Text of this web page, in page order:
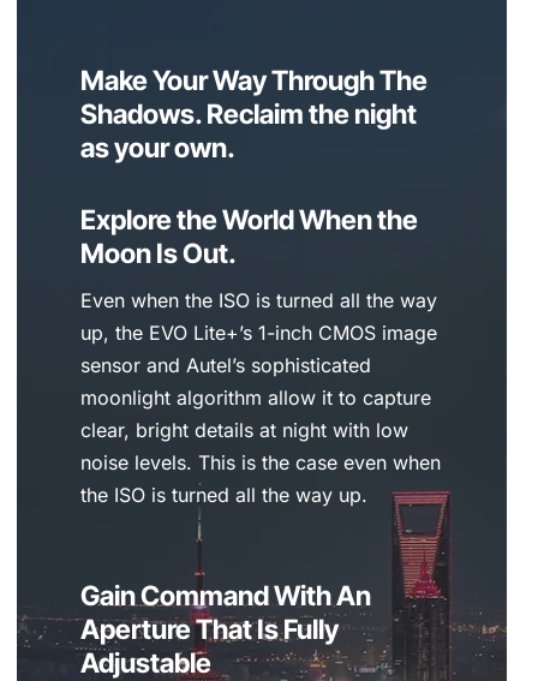
Make Your Way Through The
Shadows. Reclaim the night
as your own.
Explore the World When the
Moon Is Out.
Even when the ISO is turned all the way
up, the EVO Lite+’s 1-inch CMOS image
sensor and Autel’s sophisticated
moonlight algorithm allow it to capture
clear, bright details at night with low
noise levels. This is the case even when
the ISO is turned all the way up.
Gain Command With An
Aperture That Is Fully
Adjustable